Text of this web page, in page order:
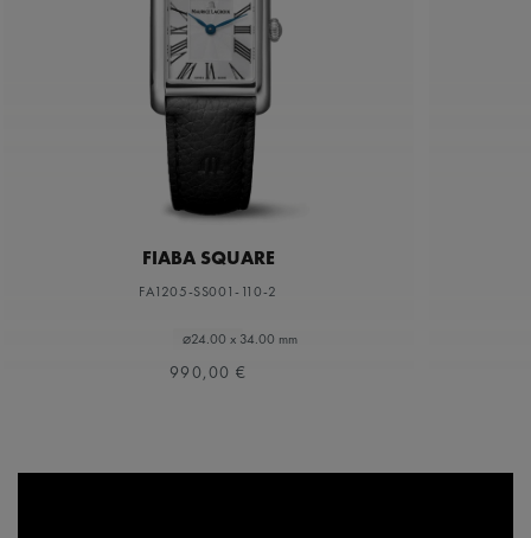
FIABA SQUARE
FA1205-SS001-110-2
⌀24.00 x 34.00 mm
990,00 €